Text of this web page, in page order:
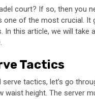
court? If so, then you
of the most crucial.
In this article, we will
Tactics
tactics, let’s go
waist height. The server